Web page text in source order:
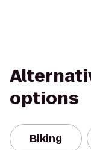
options
Biking